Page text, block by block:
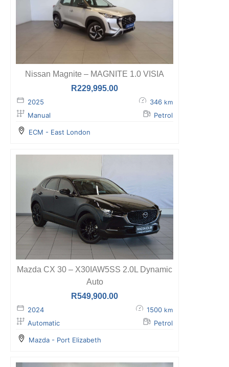
Nissan Magnite – MAGNITE 1.0 VISIA
R229,995.00
2025 346 km
Manual Petrol
ECM - East London
Mazda CX 30 – X30IAW5SS 2.0L Dynamic
Auto
R549,900.00
2024 1500 km
Automatic Petrol
Mazda - Port Elizabeth